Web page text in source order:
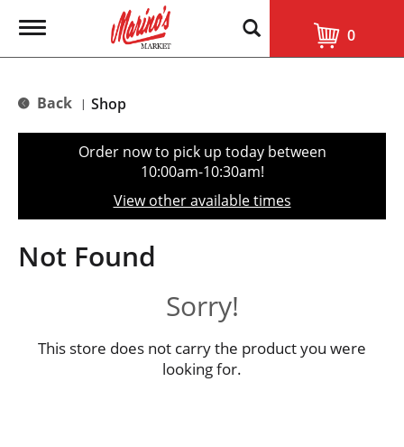
T
g
e
t
o
n
0
Back | Shop
Order now to pick up today between
10:00am-10:30am!
View other available times
Not Found
Sorry!
This store does not carry the product you were
looking for.